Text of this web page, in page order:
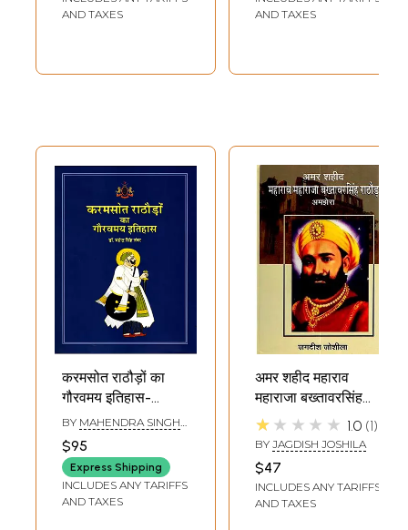
AND TAXES
AND TAXES
करमसोत राठौड़ों का
गौरवमय इतिहास-
Glorious History of
Karamsot Rathore
BY MAHENDRA SINGH
$95
Express Shipping
INCLUDES ANY TARIFFS
AND TAXES
अमर शहीद महाराव
महाराजा बख्तावरसिंह
राठौड़ अमझेरा: Amar
Shaheed Maharao
Maharaja
Bakhtawar Singh
Rathore Amjhera
★★★★★ 1.0 1
BY JAGDISH JOSHILA
$47
INCLUDES ANY TARIFFS
AND TAXES